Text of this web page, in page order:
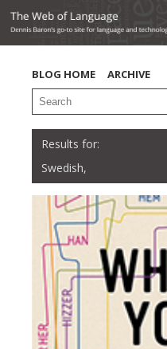
BLOG HOME ARCHIVE
Swedish,